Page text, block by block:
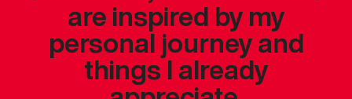
are inspired by my
personal journey and
things I already